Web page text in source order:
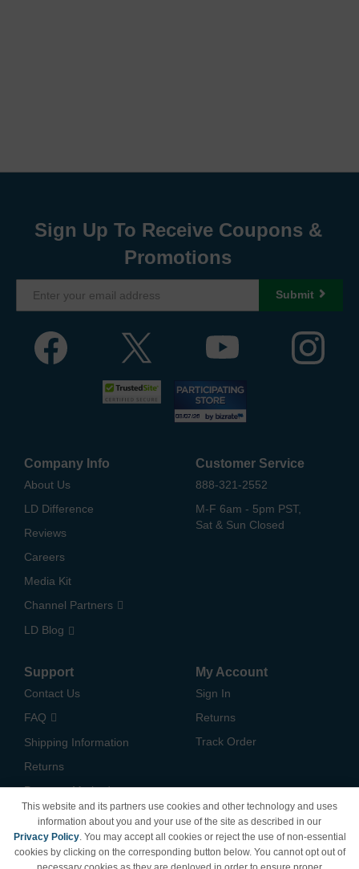
Sign Up To Receive Coupons &
Promotions
Submit
Company Info
About Us
LD Difference
Reviews
Careers
Media Kit
Channel Partners
LD Blog
Customer Service
888-321-2552
M-F 6am - 5pm PST,
Sat & Sun Closed
Support
Contact Us
FAQ
Shipping Information
Returns
Payment Methods
California Do Not Sell /
Limit Use of My Information
My Account
Sign In
Returns
Track Order
This website and its partners use cookies and other technology and uses
information about you and your use of the site as described in our
Privacy Policy. You may accept all cookies or reject the use of non-essential
cookies by clicking on the corresponding button below. You cannot opt out of